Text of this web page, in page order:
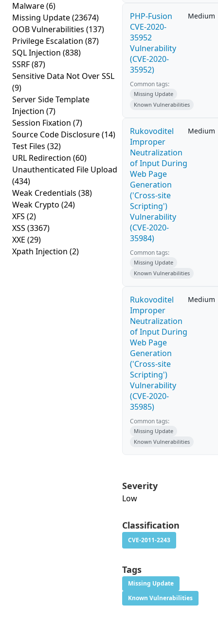
Malware(6)
Missing Update(23674)
OOB Vulnerabilities (137)
Privilege Escalation (87)
SQL Injection (838)
SSRF(87)
Sensitive Data Not Over SSL
(9)
Server Side Template
Injection (7)
Session Fixation (7)
Source Code Disclosure(14)
Test Files (32)
URL Redirection (60)
Unauthenticated File Upload
(434)
Weak Credentials (38)
Weak Crypto (24)
XFS (2)
XSS (3367)
XXE (29)
Xpath Injection (2)
PHP-Fusion
CVE-2020-
35952
Vulnerability
(CVE-2020-
35952)
Medium
Common tags:
Missing Update
Known Vulnerabilities
Rukovoditel
Improper
Neutralization
of Input During
Web Page
Generation
('Cross-site
Scripting')
Vulnerability
(CVE-2020-
35984)
Medium
Common tags:
Missing Update
Known Vulnerabilities
Rukovoditel
Improper
Neutralization
of Input During
Web Page
Generation
('Cross-site
Scripting')
Vulnerability
(CVE-2020-
35985)
Medium
Common tags:
Missing Update
Known Vulnerabilities
Severity
Low
Classification
CVE-2011-2243
Tags
Missing Update
Known Vulnerabilities